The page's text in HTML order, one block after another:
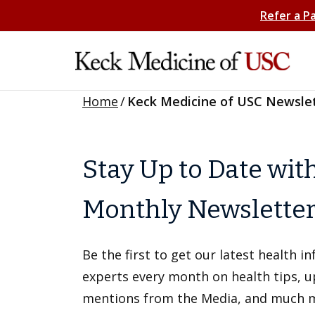
Refer a
Home/ Keck Medicine of USC
Stay Up to Date
Monthly
Be the first to get our latest health
experts every month on health tips,
mentions from the Media, and much